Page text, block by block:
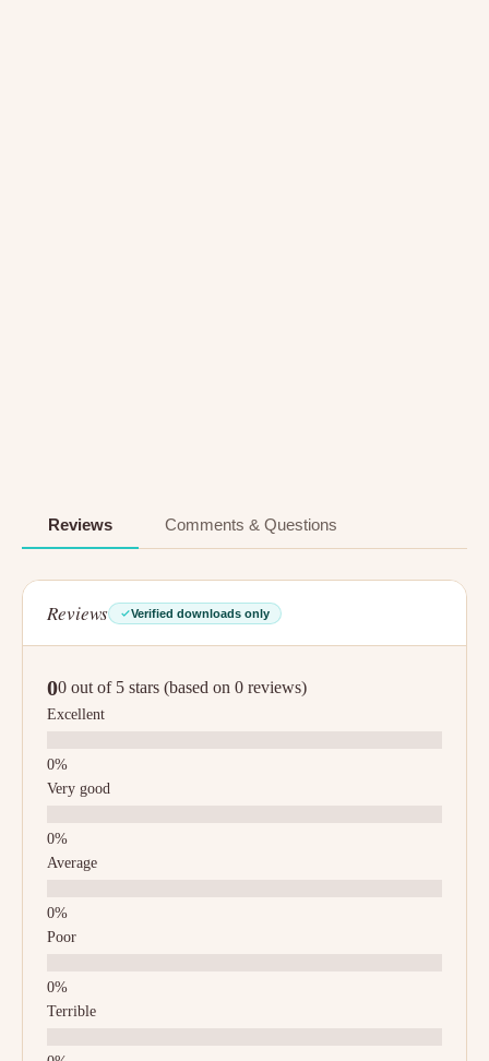
Reviews Comments & Questions
Reviews Verified downloads only
00 out of 5 stars (based on 0 reviews)
Excellent
Very good
Average
Poor
Terrible